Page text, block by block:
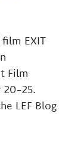
film EXIT
Film
20-25.
LEF Blog